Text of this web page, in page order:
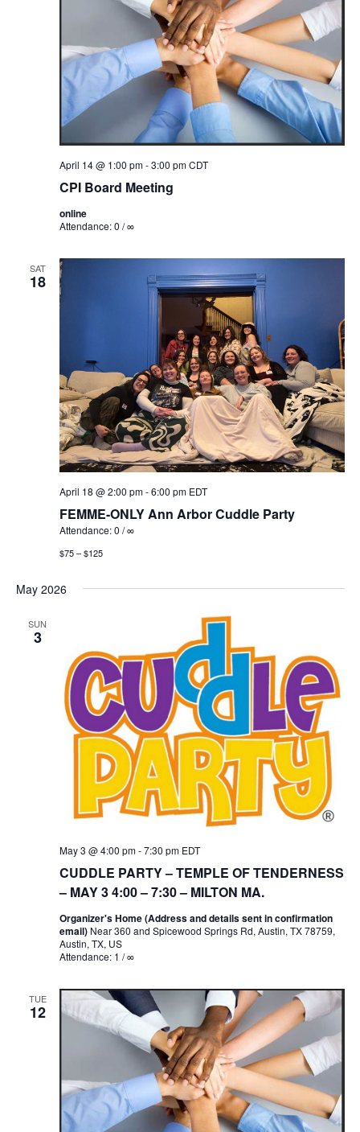
CPI Board Meeting
April 14 @ 1:00 pm-3:00 pm CDT
online
Attendance: 0 / ∞
SAT
18
FEMME-ONLY Ann Arbor Cuddle Party
April 18 @ 2:00 pm-6:00 pm EDT
Attendance: 0 / ∞
$75 – $125
May 2026
SUN
3
CUDDLE PARTY – TEMPLE OF TENDERNESS
– MAY 3 4:00 – 7:30 – MILTON MA.
May 3 @ 4:00 pm-7:30 pm EDT
Organizer's Home (Address and details sent in confirmation
email) Near 360 and Spicewood Springs Rd, Austin, TX 78759,
Austin, TX, US
Attendance: 1 / ∞
TUE
12